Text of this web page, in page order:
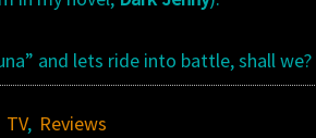
and lets ride into battle, shall we?
, Reviews